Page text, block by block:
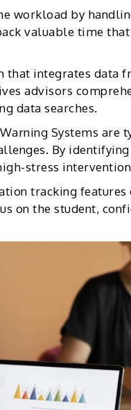
workload by
valuable time
that integrates data
advisors
data searches.
Systems are
By
stress
tracking
on the student,